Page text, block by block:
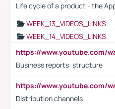
Life cycle of a product - the
WEEK_13_VIDEOS_LINKS
WEEK_14_VIDEOS_LINKS
Business reports: structure
Distribution channels